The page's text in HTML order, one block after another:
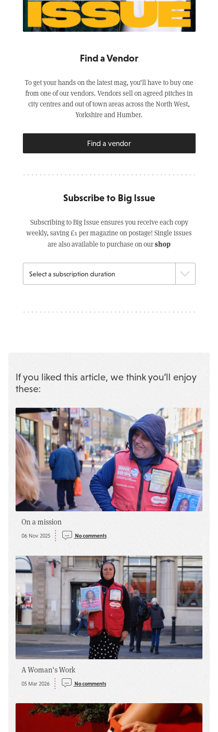
Find a Vendor
To get your hands on the latest mag, you’ll have to buy one
from one of our vendors. Vendors sell on agreed pitches in
city centres and out of town areas across the North West,
Yorkshire and Humber.
Find a vendor
Subscribe to Big Issue
Subscribing to Big Issue ensures you receive each copy
weekly, saving £1 per magazine on postage! Single issues
are also available to purchase on ourshop
If you liked this article, we think you’ll enjoy
these:
On a mission
06 Nov 2025 No comments
A Woman's Work
05 Mar 2026 No comments